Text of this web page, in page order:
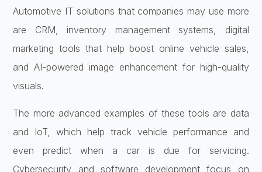
Automotive IT solutions that companies may use more
are CRM, inventory management systems, digital
marketing tools that help boost online vehicle sales,
and AI-powered image enhancement for high-quality
visuals.
The more advanced examples of these tools are data
and IoT, which help track vehicle performance and
even predict when a car is due for servicing.
Cybersecurity and software development focus on